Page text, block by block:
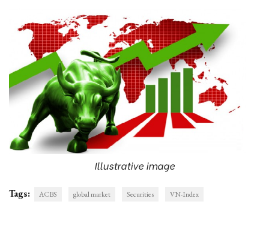
Illustrative image
Tags: ACBS global market Securities VN-Index